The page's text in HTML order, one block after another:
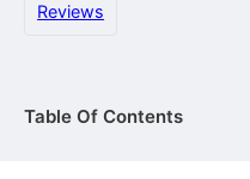
Reviews
Table Of Contents